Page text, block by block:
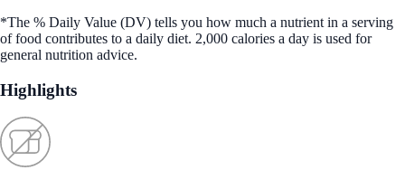
*The % Daily Value (DV) tells you how much a nutrient in a serving
of food contributes to a daily diet. 2,000 calories a day is used for
general nutrition advice.
Highlights